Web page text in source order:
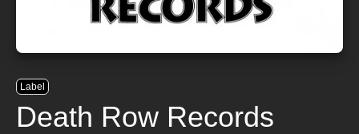
Label
Death Row Records